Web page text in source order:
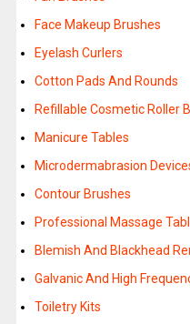
Face Makeup Brushes
Eyelash Curlers
Cotton Pads And Rounds
Refillable Cosmetic Roller
Manicure Tables
Microdermabrasion
Contour Brushes
Professional Massage
Blemish And Blackhead
Galvanic And High
Toiletry Kits